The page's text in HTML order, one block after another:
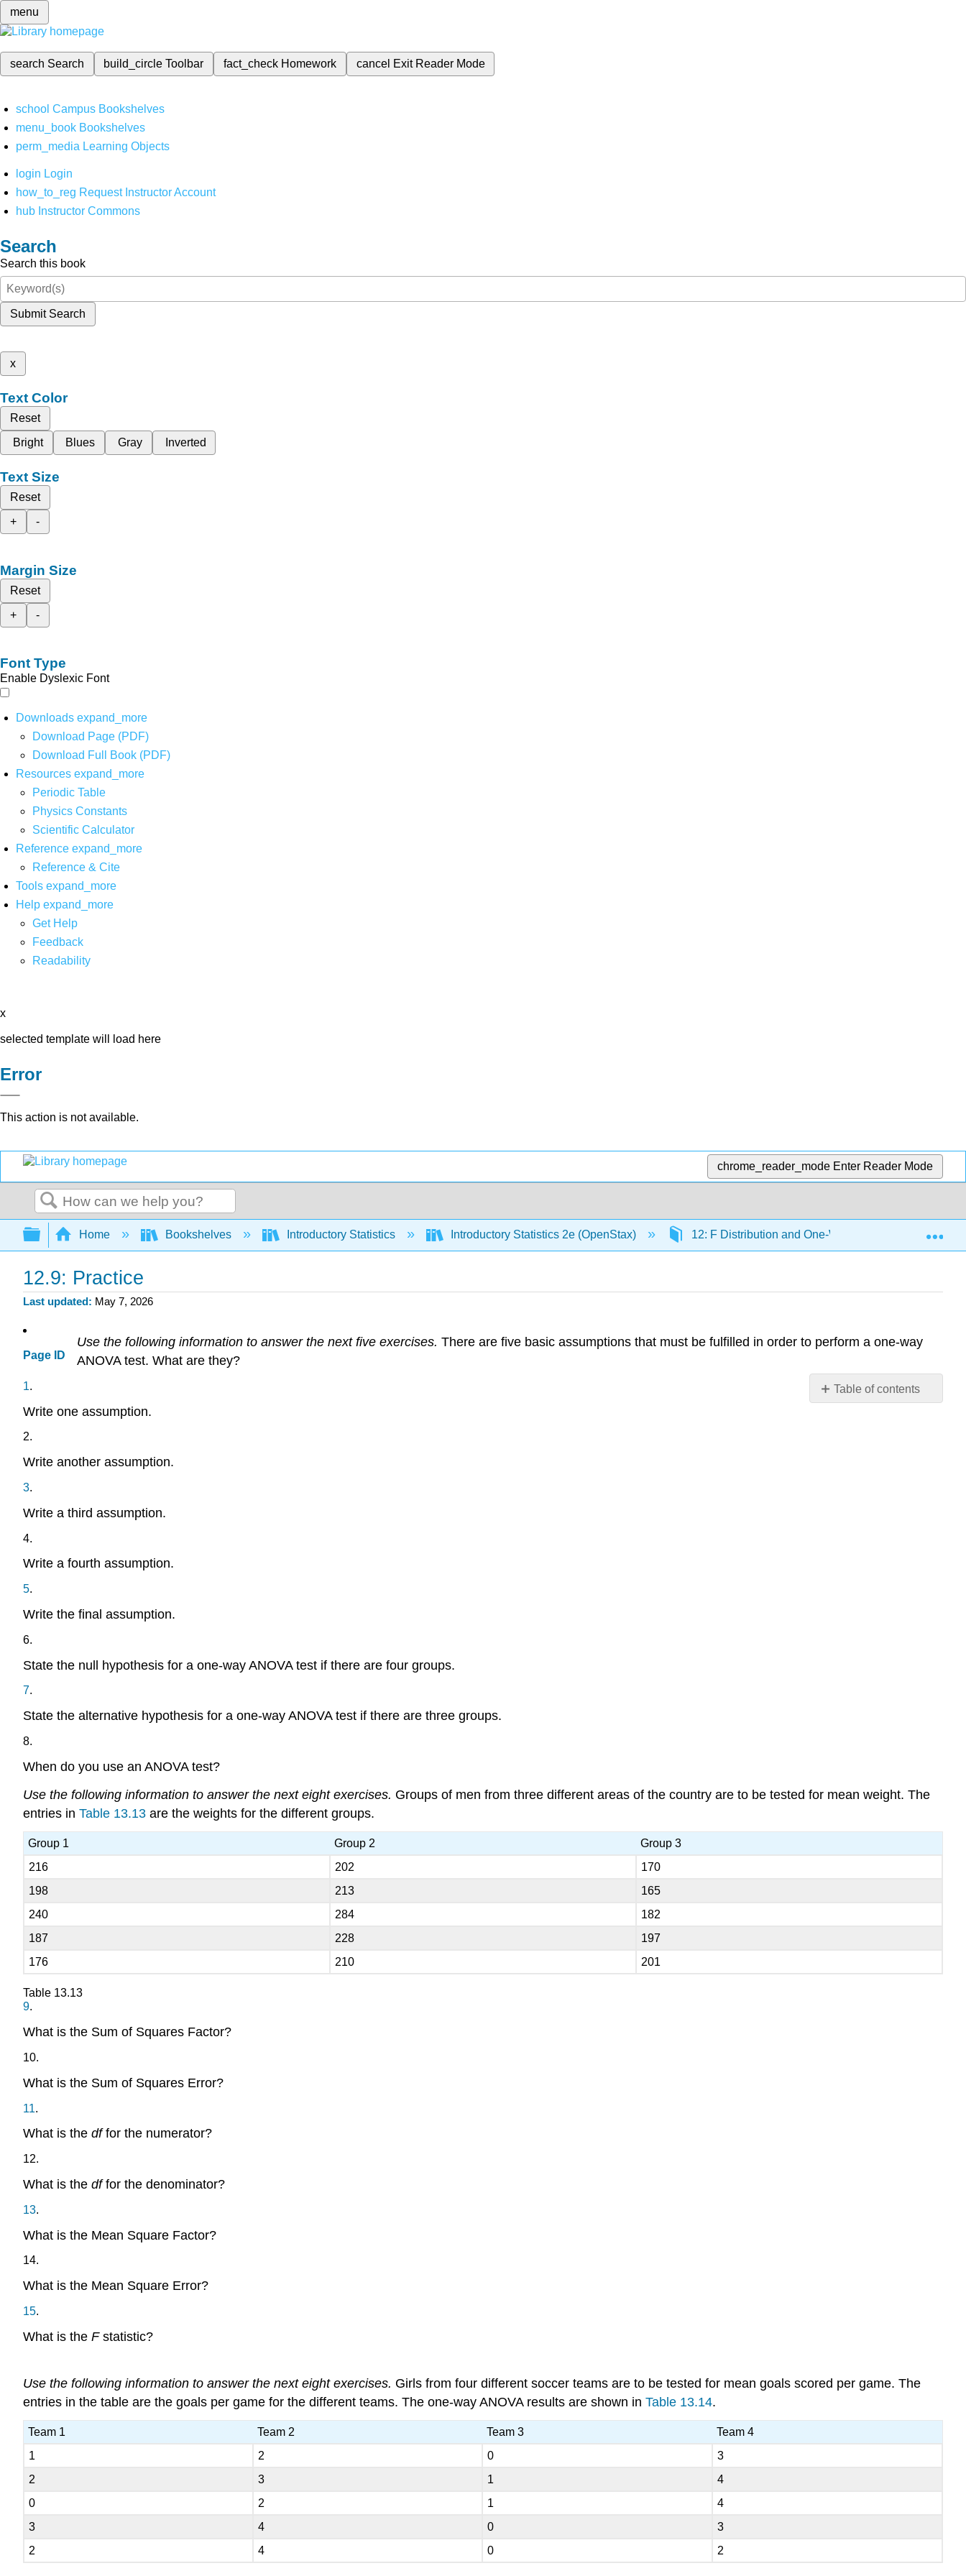
menu
search Search build_circleToolbar fact_check Homework cancel Exit Reader Mode
school Campus Bookshelves
menu_book Bookshelves
perm_media Learning Objects
login Login
how_to_reg Request Instructor Account
hub Instructor Commons
Search
Search this book
Submit Search
x
Text Color
Reset
Bright
Blues Gray Inverted
Text Size
Reset
+
-
Margin Size
Reset
+
-
Font Type
Enable Dyslexic Font
Downloads expand_more
Download Page (PDF)
Download Full Book (PDF)
Resources expand_more
Periodic Table
Physics Constants
Scientific Calculator
Reference expand_more
Reference & Cite
Tools expand_more
Help expand_more
Get Help
Feedback
Readability
x
selected template will load here
Error
This action is not available.
chrome_reader_mode Enter Reader Mode
Search
Expand/collapse global hierarchy
Home Bookshelves Introductory Statistics Introductory Statistics 2e (OpenStax) 12: F Distribution and One-Way ANOVA
12.9: Practice
Last updated May 7, 2026
Page ID
Table of contents
No
Use the following information to answer the next five exercises. There are five basic assumptions that must be fulfilled in order to perform a one-way
ANOVA test. What are they?
1.
Write one assumption.
2.
Write another assumption.
3.
Write a third assumption.
4.
Write a fourth assumption.
5.
Write the final assumption.
6.
State the null hypothesis for a one-way ANOVA test if there are four groups.
7.
State the alternative hypothesis for a one-way ANOVA test if there are three groups.
8.
When do you use an ANOVA test?
Use the following information to answer the next eight exercises. Groups of men from three different areas of the country are to be tested for mean weight. The
entries in Table 13.13 are the weights for the different groups.
Group 1 Group 2
Group 3
216
202
170
198
213
165
240
284
182
187
228
197
176
210 201
Table 13.13
9.
What is the Sum of Squares Factor?
10.
What is the Sum of Squares Error?
11.
What is the dffor the numerator?
12.
What is the dffor the denominator?
13.
What is the Mean Square Factor?
14.
What is the Mean Square Error?
15.
What is the Fstatistic?
Use the following information to answer the next eight exercises. Girls from four different soccer teams are to be tested for mean goals scored per game. The
entries in the table are the goals per game for the different teams. The one-way ANOVA results are shown in Table 13.14.
Team 1 Team 2 Team 3
Team 4
1
2 0
3
2
3 1
4
0
2 1
4
3
4 0
3
2
4 0 2